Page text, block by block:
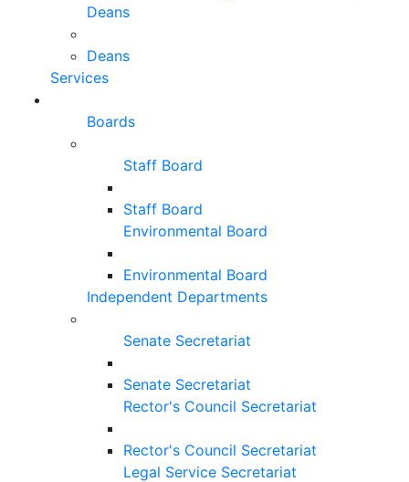
Deans
Deans
Services
Boards
Staff Board
Staff Board
Environmental Board
Environmental Board
Independent Departments
Senate Secretariat
Senate Secretariat
Rector's Council Secretariat
Rector's Council Secretariat
Legal Service Secretariat